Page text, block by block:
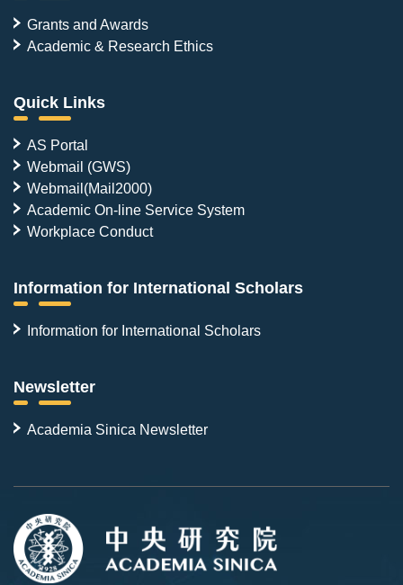
Grants and Awards
Academic & Research Ethics
Quick Links
AS Portal
Webmail (GWS)
Webmail(Mail2000)
Academic On-line Service System
Workplace Conduct
Information for International Scholars
Information for International Scholars
Newsletter
Academia Sinica Newsletter